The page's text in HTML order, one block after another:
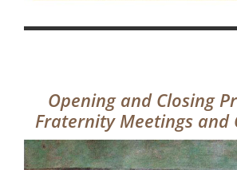
Opening and Closing
Fraternity Meetings and